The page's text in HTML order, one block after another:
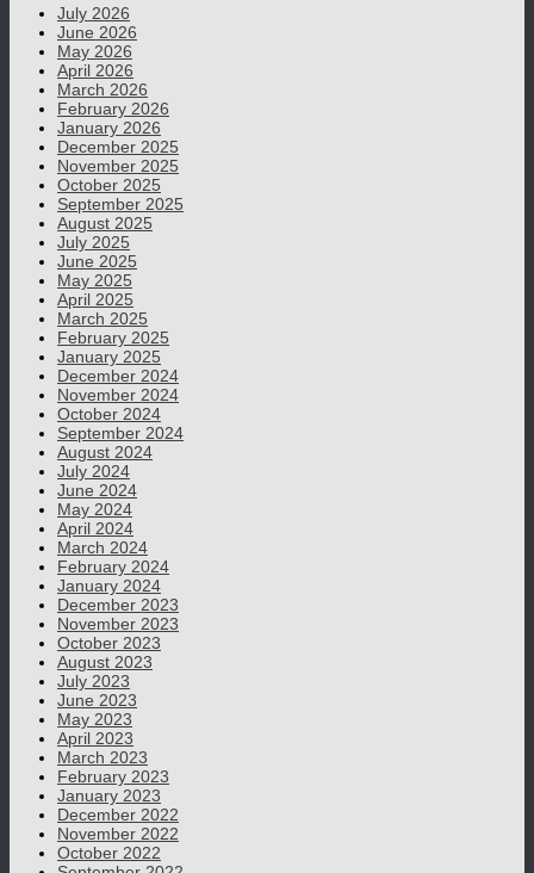
July 2026
June 2026
May 2026
April 2026
March 2026
February 2026
January 2026
December 2025
November 2025
October 2025
September 2025
August 2025
July 2025
June 2025
May 2025
April 2025
March 2025
February 2025
January 2025
December 2024
November 2024
October 2024
September 2024
August 2024
July 2024
June 2024
May 2024
April 2024
March 2024
February 2024
January 2024
December 2023
November 2023
October 2023
August 2023
July 2023
June 2023
May 2023
April 2023
March 2023
February 2023
January 2023
December 2022
November 2022
October 2022